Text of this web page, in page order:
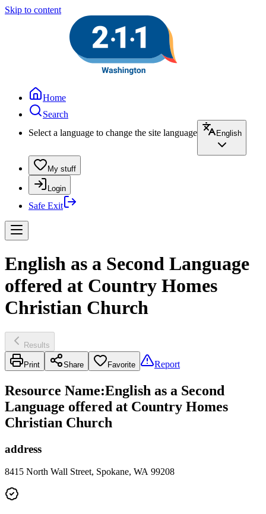
Skip to content
Home
Search
Select a language to change the site language
English
My stuff
Login
Safe Exit
English as a Second Language
offered at Country Homes
Christian Church
Results
Print Share Favorite Report
Resource Name:English as a Second
Language offered at Country Homes
Christian Church
address
8415 North Wall Street, Spokane, WA 99208